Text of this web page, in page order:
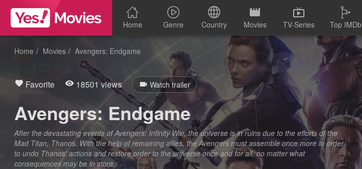
Home Genre Country Movies TV-Series Top IMDb
Home Movies Avengers: Endgame
Favorite 18501 views Watch trailer
Avengers: Endgame
After the devastating events of Avengers: Infinity War, the universe is in ruins due to the efforts of the
Mad Titan, Thanos. With the help of remaining allies, the Avengers must assemble once more in order
to undo Thanos’ actions and restore order to the universe once and for all, no matter what
consequences may be in store.